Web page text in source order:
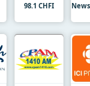
98.1 CHFI